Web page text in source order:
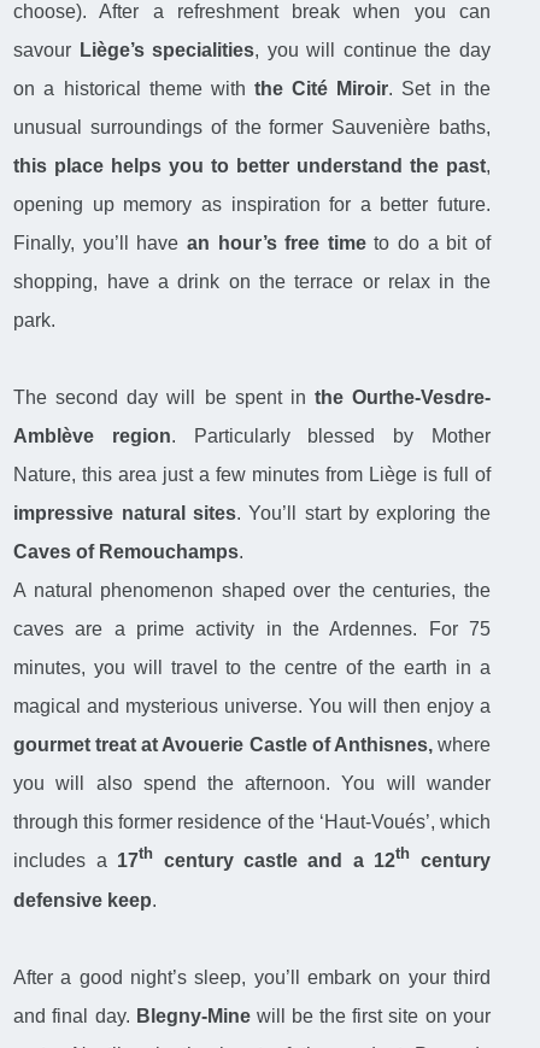
choose). After a refreshment break when you can
savour Liège’s specialities, you will continue the day
on a historical theme with the Cité Miroir. Set in the
unusual surroundings of the former Sauvenière baths,
this place helps you to better understand the past,
opening up memory as inspiration for a better future.
Finally, you’ll havean hour’s free timeto do a bit of
shopping, have a drink on the terrace or relax in the
park.
The second day will be spent in the Ourthe-Vesdre-
Amblève region. Particularly blessed by Mother
Nature, this area just a few minutes from Liège is full of
impressive natural sites. You’ll start by exploring the
Caves of Remouchamps.
A natural phenomenon shaped over the centuries, the
caves are a prime activity in the Ardennes. For 75
minutes, you will travel to the centre of the earth in a
magical and mysterious universe. You will then enjoy a
gourmet treat at Avouerie Castle of Anthisnes,where
you will also spend the afternoon. You will wander
through this former residence of the ‘Haut-Voués’, which
includes a 17th century castle and a 12th century
defensive keep.
After a good night’s sleep, you’ll embark on your third
and final day. Blegny-Minewill be the first site on your